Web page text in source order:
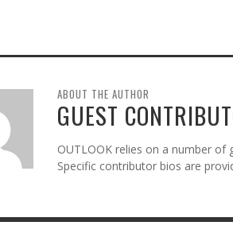
ABOUT THE AUTHOR
GUEST
OUTLOOK relies on a number
Specific contributor bios are